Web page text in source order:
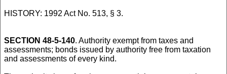
HISTORY: 1992 Act No. 513, § 3.
SECTION 48-5-140. Authority exempt from taxes and
assessments; bonds issued by authority free from taxation
and assessments of every kind.